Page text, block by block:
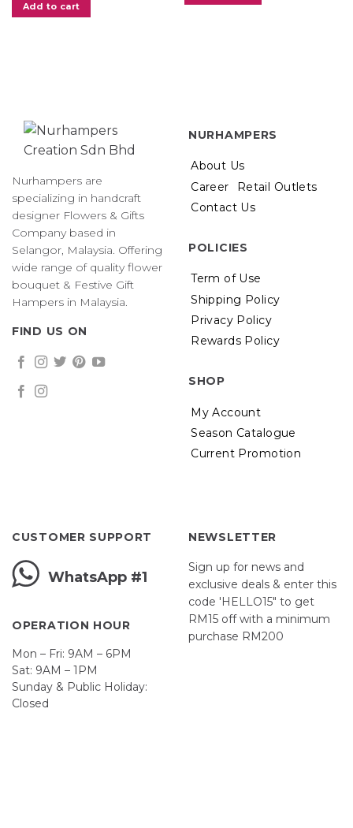
Add to cart
Nurhampers are
specializing in handcraft
designer Flowers & Gifts
Company based in
Selangor, Malaysia. Offering
wide range of quality flower
bouquet & Festive Gift
Hampers in Malaysia.
FIND US ON
NURHAMPERS
About Us
Career
Retail Outlets
Contact Us
POLICIES
Term of Use
Shipping Policy
Privacy Policy
Rewards Policy
SHOP
My Account
Season Catalogue
Current Promotion
CUSTOMER SUPPORT
WhatsApp #1
OPERATION HOUR
Mon – Fri: 9AM – 6PM
Sat: 9AM – 1PM
Sunday & Public Holiday:
Closed
NEWSLETTER
Sign up for news and
exclusive deals & enter this
code 'HELLO15" to get
RM15 off with a minimum
purchase RM200